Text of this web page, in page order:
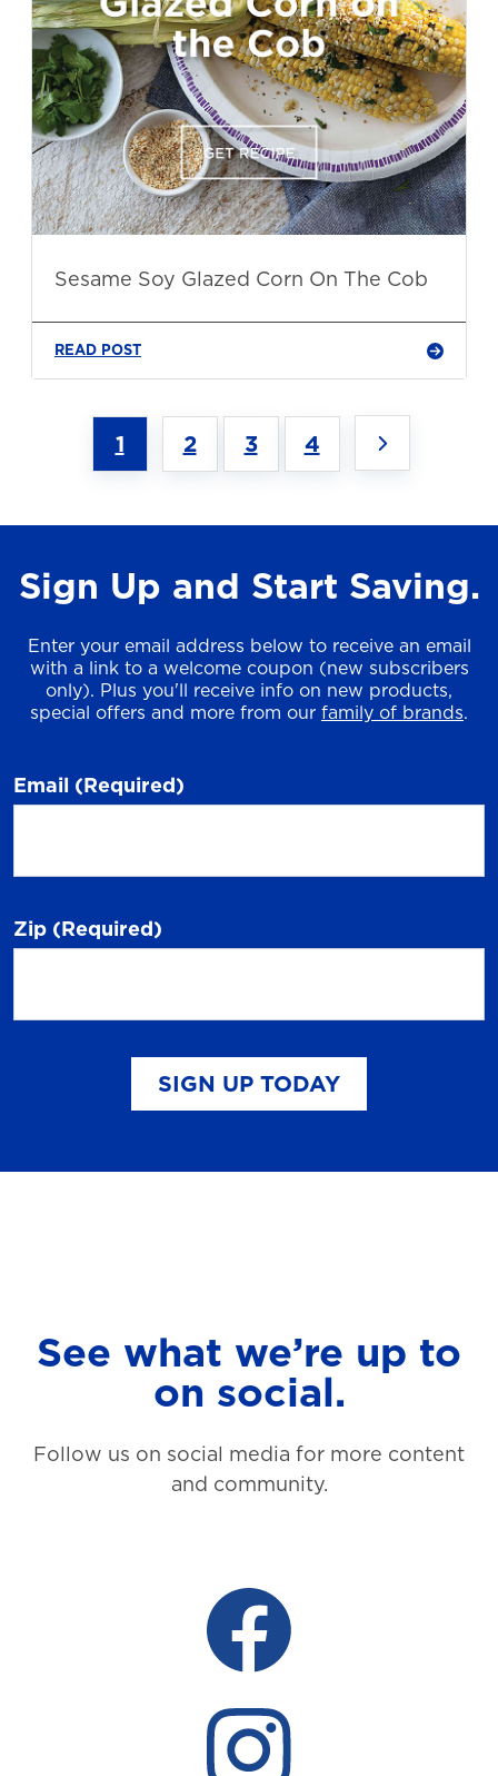
Sesame Soy Glazed Corn On The Cob
READ POST
1 2 3 4
Sign Up and Start Saving.
Enter your email address below to receive an email
with a link to a welcome coupon (new subscribers
only). Plus you'll receive info on new products,
special offers and more from our family of brands.
Email (Required)
Zip (Required)
SIGN UP TODAY
See what we’re up to
on social.
Follow us on social media for more content
and community.